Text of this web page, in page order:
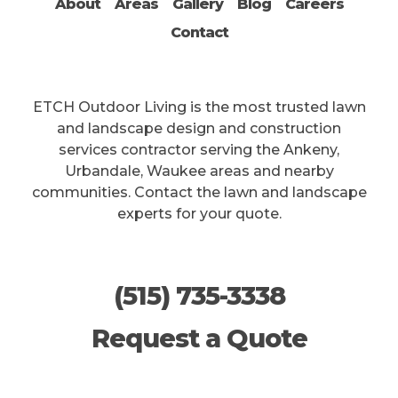
About
Areas Gallery Blog
Careers
Contact
ETCH Outdoor Living is the most trusted lawn
and landscape design and construction
services contractor serving the Ankeny,
Urbandale, Waukee areas and nearby
communities. Contact the lawn and landscape
experts for your quote.
(515) 735-3338
Request a Quote